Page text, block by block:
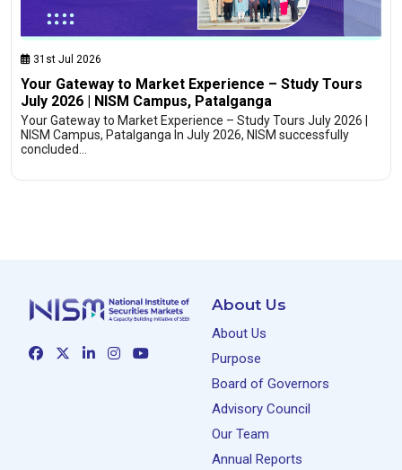
31st Jul 2026
Your Gateway to Market Experience – Study Tours
July 2026 | NISM Campus, Patalganga
Your Gateway to Market Experience – Study Tours July 2026 |
NISM Campus, Patalganga In July 2026, NISM successfully
concluded…
About Us
About Us
Purpose
Board of Governors
Advisory Council
Our Team
Annual Reports